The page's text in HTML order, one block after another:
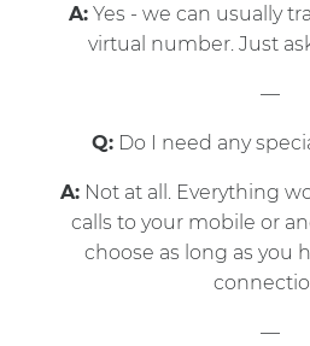
A: Yes - we can usually
virtual number. Just
—
Q: Do I need any
A: Not at all. Everything
calls to your mobile or
choose as long as you
—